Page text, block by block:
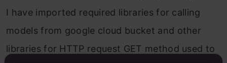
I have imported required libraries for calling
models from google cloud bucket and other
libraries for HTTP request GET method used to